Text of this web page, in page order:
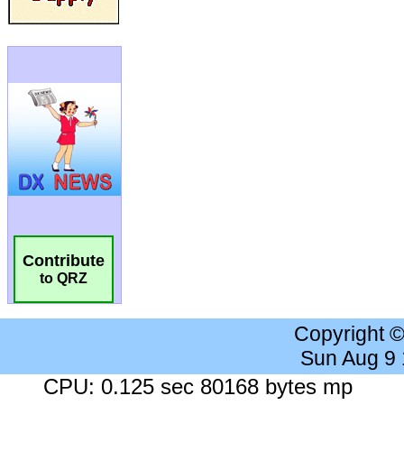
Contribute
to QRZ
Copyright
Sun Aug 9
CPU: 0.125 sec 80168 bytes mp